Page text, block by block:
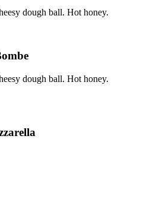
dough ball. Hot honey.
dough ball. Hot honey.